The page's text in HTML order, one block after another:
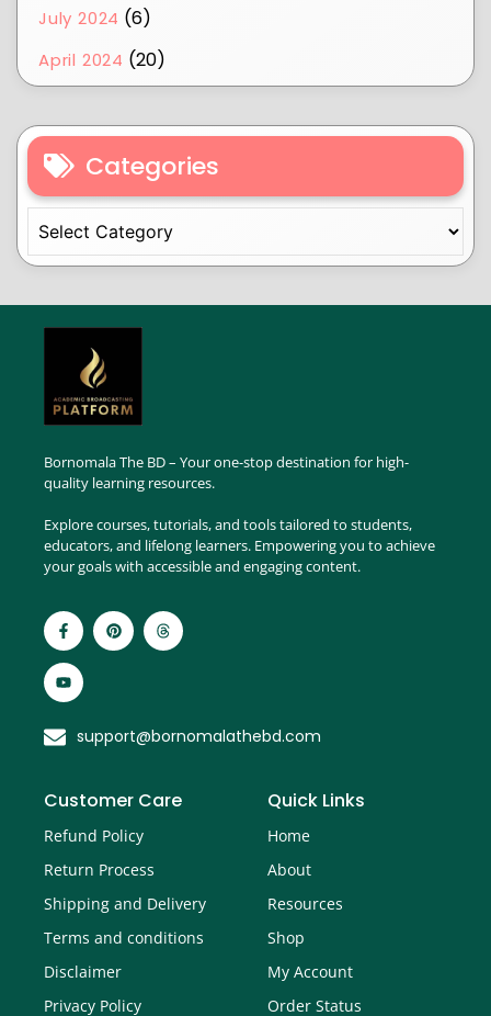
July 2024 (6)
April 2024 (20)
Categories
Bornomala The BD – Your one-stop destination for high-
quality learning resources.
Explore courses, tutorials, and tools tailored to students,
educators, and lifelong learners. Empowering you to achieve
your goals with accessible and engaging content.
support@bornomalathebd.com
Customer Care
Refund Policy
Return Process
Shipping and Delivery
Terms and conditions
Disclaimer
Privacy Policy
Quick Links
Home
About
Resources
Shop
My Account
Order Status